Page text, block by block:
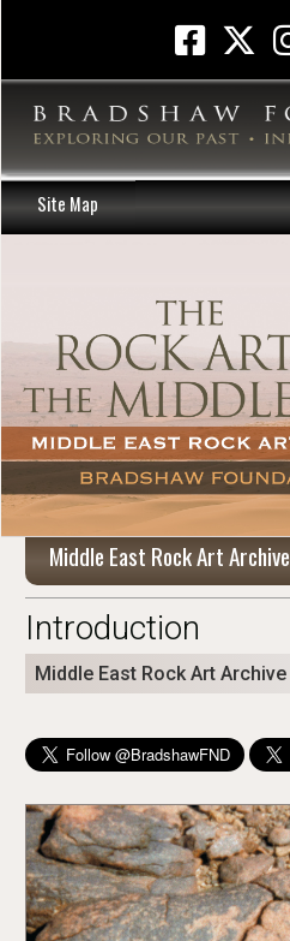
Site Map
Middle East Rock Art Archive
Introduction
Middle East Rock Art Archive